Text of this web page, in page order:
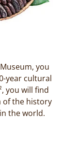
you
year cultural
you will find
of the history
the world.